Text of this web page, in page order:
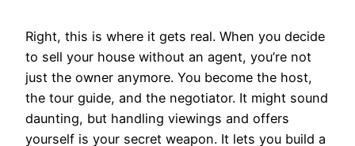
Right, this is where it gets real. When you decide
to sell your house without an agent, you’re not
just the owner anymore. You become the host,
the tour guide, and the negotiator. It might sound
daunting, but handling viewings and offers
yourself is your secret weapon. It lets you build a